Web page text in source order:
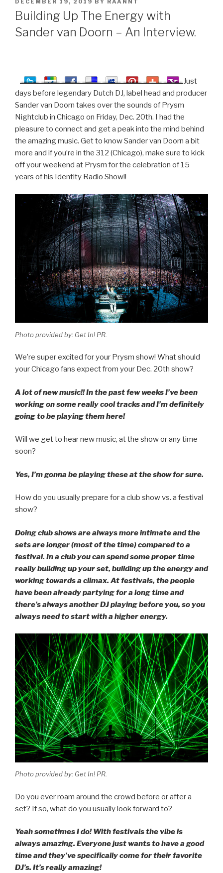
ON
DECEMBER 19, 2019 BY RAANNT
Building Up The Energy with
Sander van Doorn – An Interview.
Just
days before legendary Dutch DJ, label head and producer
Sander van Doorn takes over the sounds of Prysm
Nightclub in Chicago on Friday, Dec. 20th. I had the
pleasure to connect and get a peak into the mind behind
the amazing music. Get to know Sander van Doorn a bit
more and if you’re in the 312 (Chicago), make sure to kick
off your weekend at Prysm for the celebration of 15
years of his Identity Radio Show!!
Photo provided by: Get In! PR.
We’re super excited for your Prysm show! What should
your Chicago fans expect from your Dec. 20th show?
A lot of new music!! In the past few weeks I’ve been
working on some really cool tracks and I’m definitely
going to be playing them here!
Will we get to hear new music, at the show or any time
soon?
Yes, I’m gonna be playing these at the show for sure.
How do you usually prepare for a club show vs. a festival
show?
Doing club shows are always more intimate and the
sets are longer (most of the time) compared to a
festival. In a club you can spend some proper time
really building up your set, building up the energy and
working towards a climax. At festivals, the people
have been already partying for a long time and
there’s always another DJ playing before you, so you
always need to start with a higher energy.
Photo provided by: Get In! PR.
Do you ever roam around the crowd before or after a
set? If so, what do you usually look forward to?
Yeah sometimes I do! With festivals the vibe is
always amazing. Everyone just wants to have a good
time and they’ve specifically come for their favorite
DJ’s. It’s really amazing!